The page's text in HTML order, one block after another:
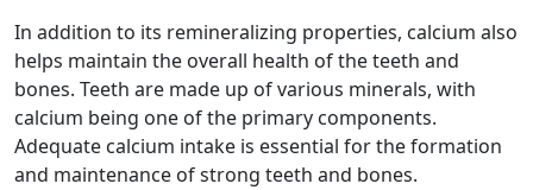
In addition to its remineralizing properties, calcium also
helps maintain the overall health of the teeth and
bones. Teeth are made up of various minerals, with
calcium being one of the primary components.
Adequate calcium intake is essential for the formation
and maintenance of strong teeth and bones.